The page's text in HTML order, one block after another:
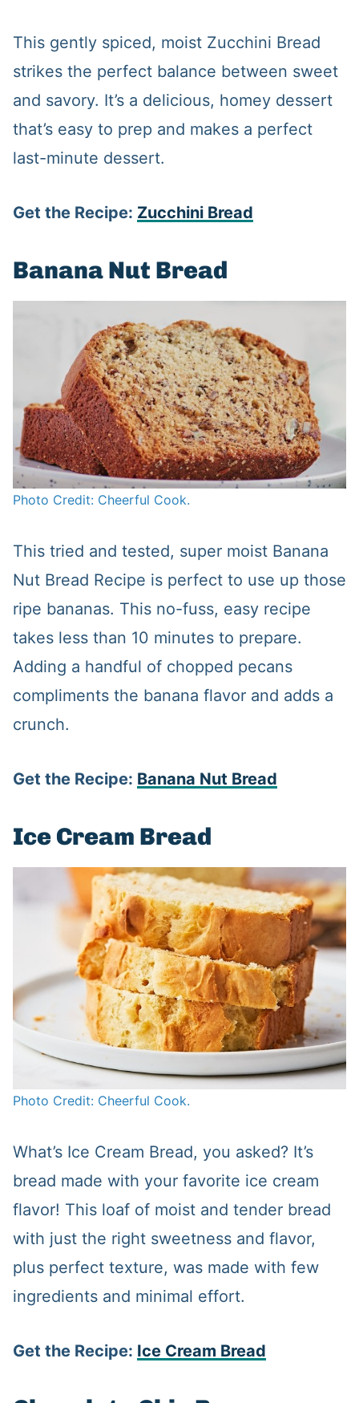
This gently spiced, moist Zucchini Bread
strikes the perfect balance between sweet
and savory. It’s a delicious, homey dessert
that’s easy to prep and makes a perfect
last-minute dessert.
Get the Recipe: Zucchini Bread
Banana Nut Bread
Photo Credit: Cheerful Cook.
This tried and tested, super moist Banana
Nut Bread Recipe is perfect to use up those
ripe bananas. This no-fuss, easy recipe
takes less than 10 minutes to prepare.
Adding a handful of chopped pecans
compliments the banana flavor and adds a
crunch.
Get the Recipe: Banana Nut Bread
Ice Cream Bread
Photo Credit: Cheerful Cook.
What’s Ice Cream Bread, you asked? It’s
bread made with your favorite ice cream
flavor! This loaf of moist and tender bread
with just the right sweetness and flavor,
plus perfect texture, was made with few
ingredients and minimal effort.
Get the Recipe: Ice Cream Bread